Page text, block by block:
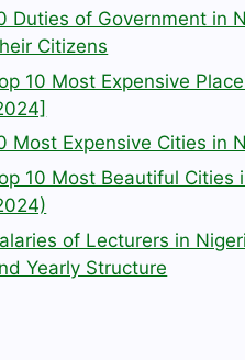
Duties of Government in
Citizens
10 Most Expensive
Most Expensive Cities in
10 Most Beautiful Cities
of Lecturers in
Yearly Structure